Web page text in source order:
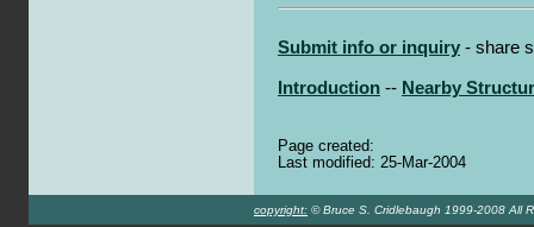
Submit info or inquiry - share
Introduction -- Nearby
Page created:
Last modified: 25-Mar-2004
copyright: © Bruce S. Cridlebaugh 1999-2008 All